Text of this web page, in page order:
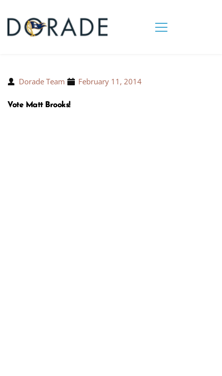
Dorade Team February 11, 2014
Vote Matt Brooks!